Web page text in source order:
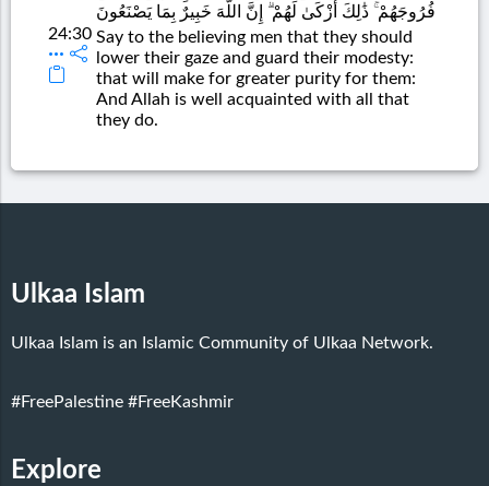
24:30
فُرُوجَهُمْ ۚ ذَٰلِكَ أَزْكَىٰ لَهُمْ ۗ إِنَّ اللَّهَ خَبِيرٌ بِمَا يَصْنَعُونَ
Say to the believing men that they should
lower their gaze and guard their modesty:
that will make for greater purity for them:
And Allah is well acquainted with all that
they do.
Ulkaa Islam
Ulkaa Islam is an Islamic Community of Ulkaa Network.
#FreePalestine #FreeKashmir
Explore